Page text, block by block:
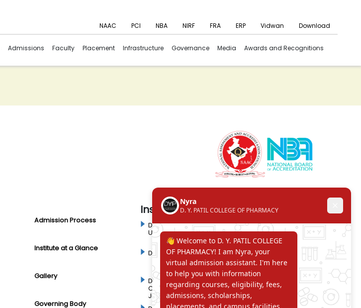
NAAC PCI NBA NIRF FRA ERP Vidwan Download
Admissions Faculty Placement Infrastructure Governance Media Awards and Recognitions
Admission Process
Institute at a Glance
Gallery
Governing Body
Institute in the Campus
D. Y. Patil International
University
D. Y. Patil Dnyanshanti
School
DYP Academy Y.B Patil Polytechnic
Dr. D. Y. Patil Arts,
Commerce and Science
Junior College
Dr. D. Y. Patil Institute of
Pharmacy